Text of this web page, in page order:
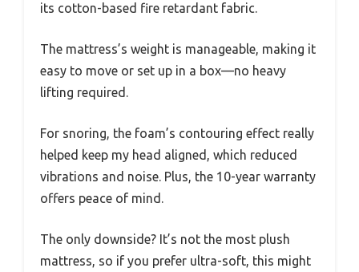
its cotton-based fire retardant fabric.
The mattress’s weight is manageable, making it
easy to move or set up in a box—no heavy
lifting required.
For snoring, the foam’s contouring effect really
helped keep my head aligned, which reduced
vibrations and noise. Plus, the 10-year warranty
offers peace of mind.
The only downside? It’s not the most plush
mattress, so if you prefer ultra-soft, this might